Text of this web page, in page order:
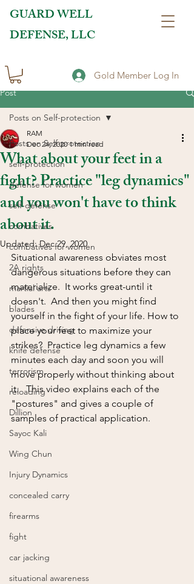
GUARD WELL
DEFENSE, LLC
Gold Member Log In
Post
Posts on Self-protection
self-protection
defense for women
self-defense
combatives
combatives for women
2A rights
martial arts
blades
defensive driving
knife defense
terrorism
reloading
Dillion
Sayoc Kali
Wing Chun
Injury Dynamics
concealed carry
firearms
fight
car jacking
situational awareness
Posts on Self-protection
What about your feet in a
fight? Practice "leg dynamics"
and you won't have to think
about it.
RAM
Dec 24, 2020 1 min read
Updated:Dec 29, 2020
Situational awareness obviates most
dangerous situations before they can
materialize.  It works great-until it
doesn't.  And then you might find
yourself in the fight of your life. How to
place your feet to maximize your
strikes?  Practice leg dynamics a few
minutes each day and soon you will
move properly without thinking about
it.   This video explains each of the
"postures" and gives a couple of
samples of practical application.